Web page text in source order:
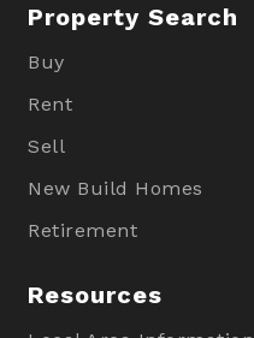
Property Search
Buy
Rent
Sell
New Build Homes
Retirement
Resources